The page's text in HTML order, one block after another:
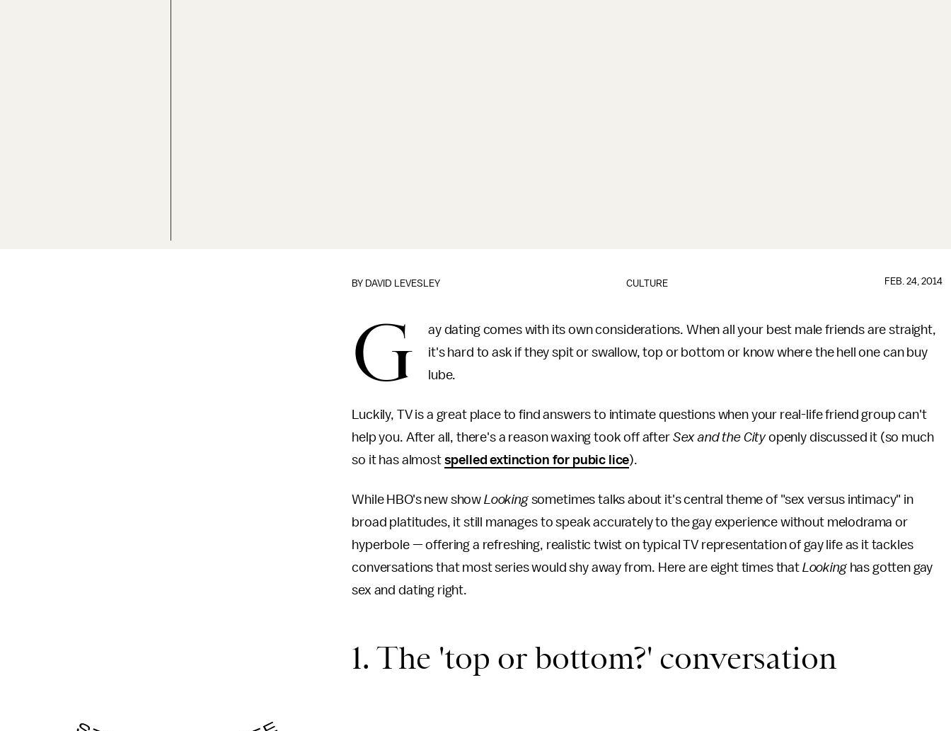
CULTURE
BY DAVID LEVESLEY FEB. 24, 2014
G
ay dating comes with its own considerations. When all your best male friends are straight,
it's hard to ask if they spit or swallow, top or bottom or know where the hell one can buy
lube.
Luckily, TV is a great place to find answers to intimate questions when your real-life friend group can't
help you. After all, there's a reason waxing took off after Sex and the Cityopenly discussed it (so much
so it has almost spelled extinction for pubic lice).
While HBO's new show Looking sometimes talks about it's central theme of "sex versus intimacy" in
broad platitudes, it still manages to speak accurately to the gay experience without melodrama or
hyperbole — offering a refreshing, realistic twist on typical TV representation of gay life as it tackles
conversations that most series would shy away from. Here are eight times that Lookinghas gotten gay
sex and dating right.
1. The 'top or bottom?' conversation